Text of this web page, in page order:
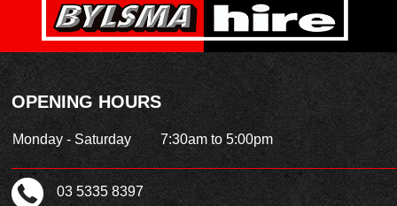
OPENING HOURS
Monday - Saturday 7:30am to 5:00pm
03 5335 8397